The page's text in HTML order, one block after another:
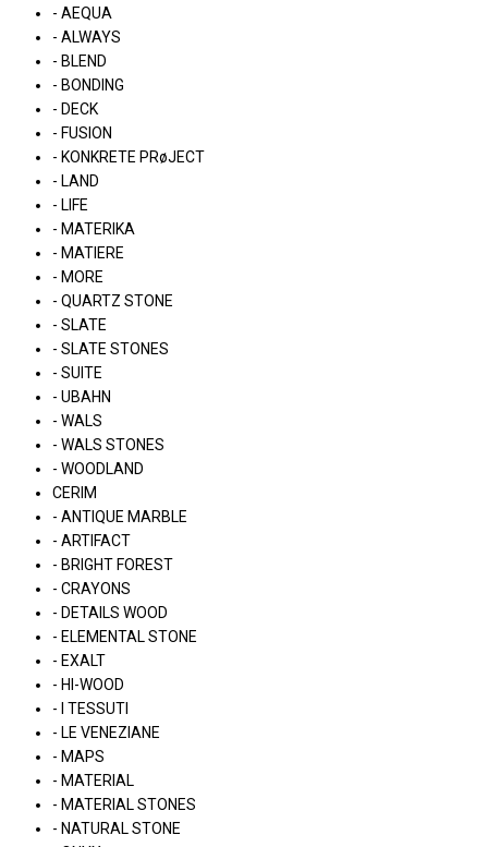
- AEQUA
- ALWAYS
- BLEND
- BONDING
- DECK
- FUSION
- KONKRETE PRøJECT
- LAND
- LIFE
- MATERIKA
- MATIERE
- MORE
- QUARTZ STONE
- SLATE
- SLATE STONES
- SUITE
- UBAHN
- WALS
- WALS STONES
- WOODLAND
CERIM
- ANTIQUE MARBLE
- ARTIFACT
- BRIGHT FOREST
- CRAYONS
- DETAILS WOOD
- ELEMENTAL STONE
- EXALT
- HI-WOOD
- I TESSUTI
- LE VENEZIANE
- MAPS
- MATERIAL
- MATERIAL STONES
- NATURAL STONE